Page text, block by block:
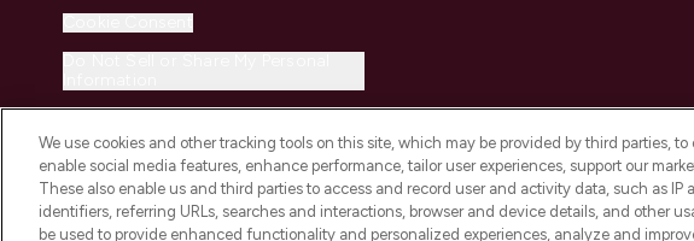
2026 The Hut.com Ltd t/a Lookfantastic.com
We use cookies and other tracking tools on this site, which may be provided by third parties, to
enable social media features, enhance performance, tailor user experiences, support our
These also enable us and third parties to access and record user and activity data, such as IP
identifiers, referring URLs, searches and interactions, browser and device details, and other
be used to provide enhanced functionality and personalized experiences, analyze and